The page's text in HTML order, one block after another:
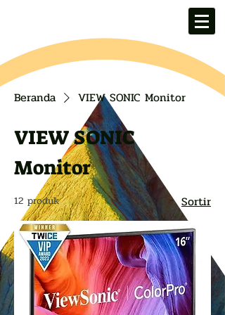
Beranda VIEW SONIC Monitor
VIEW SONIC
Monitor
12 produk Sortir